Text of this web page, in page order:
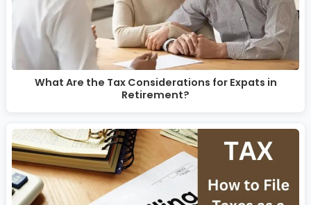
What Are the Tax Considerations for Expats in
Retirement?